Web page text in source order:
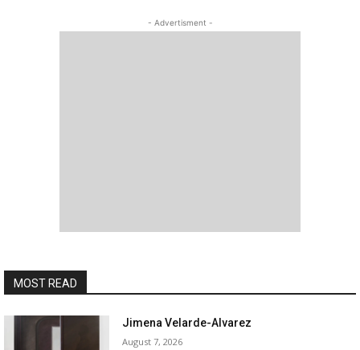
- Advertisment -
MOST READ
Jimena Velarde-Alvarez
August 7, 2026